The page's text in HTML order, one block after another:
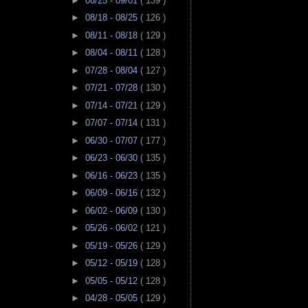
► 08/18 - 08/25 ( 126 )
► 08/11 - 08/18 ( 129 )
► 08/04 - 08/11 ( 128 )
► 07/28 - 08/04 ( 127 )
► 07/21 - 07/28 ( 130 )
► 07/14 - 07/21 ( 129 )
► 07/07 - 07/14 ( 131 )
► 06/30 - 07/07 ( 177 )
► 06/23 - 06/30 ( 135 )
► 06/16 - 06/23 ( 135 )
► 06/09 - 06/16 ( 132 )
► 06/02 - 06/09 ( 130 )
► 05/26 - 06/02 ( 121 )
► 05/19 - 05/26 ( 129 )
► 05/12 - 05/19 ( 128 )
► 05/05 - 05/12 ( 128 )
► 04/28 - 05/05 ( 129 )